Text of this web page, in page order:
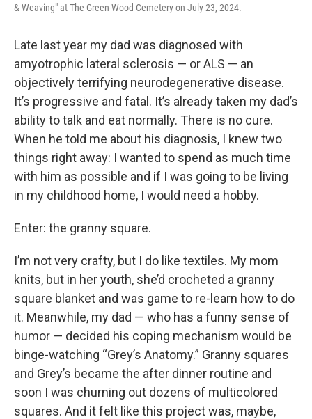
& Weaving" at The Green-Wood Cemetery on July 23, 2024.
Late last year my dad was diagnosed with
amyotrophic lateral sclerosis — or ALS — an
objectively terrifying neurodegenerative disease.
It’s progressive and fatal. It’s already taken my dad’s
ability to talk and eat normally. There is no cure.
When he told me about his diagnosis, I knew two
things right away: I wanted to spend as much time
with him as possible and if I was going to be living
in my childhood home, I would need a hobby.
Enter: the granny square.
I’m not very crafty, but I do like textiles. My mom
knits, but in her youth, she’d crocheted a granny
square blanket and was game to re-learn how to do
it. Meanwhile, my dad — who has a funny sense of
humor — decided his coping mechanism would be
binge-watching “Grey’s Anatomy.” Granny squares
and Grey’s became the after dinner routine and
soon I was churning out dozens of multicolored
squares. And it felt like this project was, maybe,